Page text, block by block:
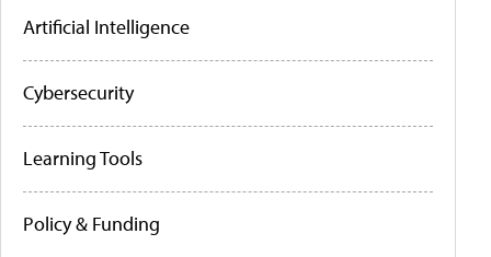
Artificial Intelligence
Cybersecurity
Learning Tools
Policy & Funding